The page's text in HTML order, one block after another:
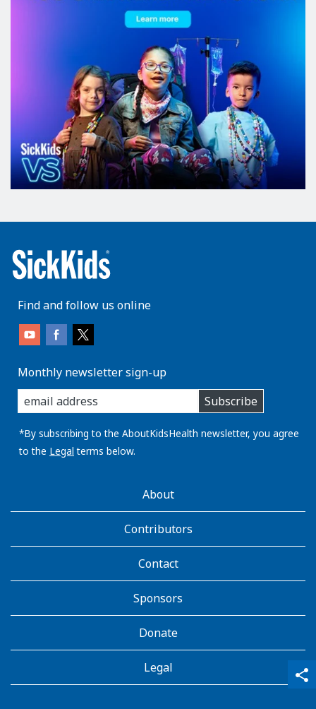
share
qr_code_scanner
content_copy
Find and follow us online
Monthly newsletter sign-up
enter
you
email
address:
Subscribe
*By subscribing to the AboutKidsHealth newsletter, you agree
to the Legal terms below.
AboutKidsHealthAbout
Contributors
Contact
Sponsors
Donate
Legal